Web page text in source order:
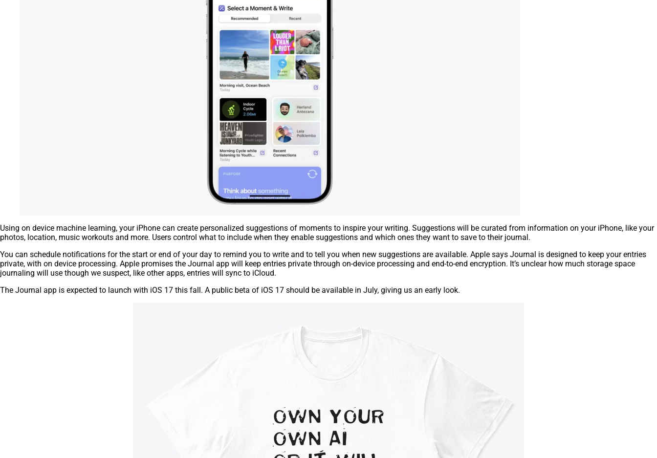
Using on device machine learning, your iPhone can create personalized suggestions of moments to inspire your writing. Suggestions will be curated from information on your iPhone, like your
photos, location, music workouts and more. Users control what to include when they enable suggestions and which ones they want to save to their journal.
You can schedule notifications for the start or end of your day to remind you to write and to tell you when new suggestions are available. Apple says Journal is designed to keep your entries
private, with on device processing. Apple promises the Journal app will keep entries private through on-device processing and end-to-end encryption. It’s unclear how much storage space
journaling will use though we suspect, like other apps, entries will sync to iCloud.
The Journal app is expected to launch with iOS 17 this fall. A public beta of iOS 17 should be available in July, giving us an early look.